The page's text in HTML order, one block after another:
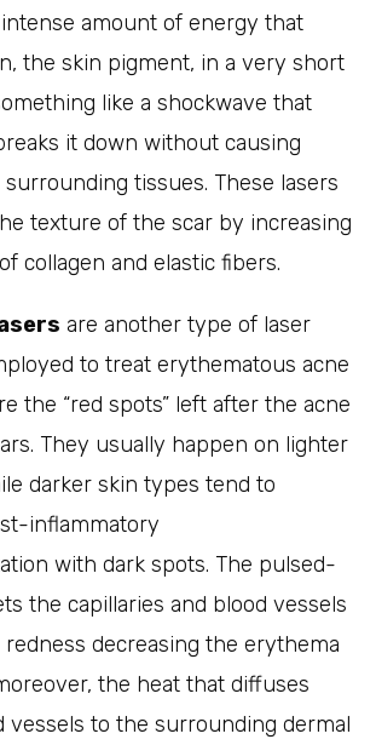
amount of energy that
the skin pigment, in a very short
like a shockwave that
it down without causing
tissues. These lasers
texture of the scar by increasing
collagen and elastic fibers.
are another type of laser
to treat erythematous acne
the “red spots” left after the acne
They usually happen on lighter
darker skin types tend to
inflammatory
with dark spots. The pulsed-
the capillaries and blood vessels
decreasing the erythema
the heat that diffuses
vessels to the surrounding dermal